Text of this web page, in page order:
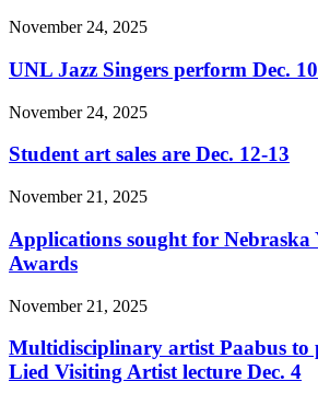
November 24, 2025
UNL Jazz Singers perform Dec. 10
November 24, 2025
Student art sales are Dec. 12-13
November 21, 2025
Applications sought for Nebraska
Awards
November 21, 2025
Multidisciplinary artist Paabus to
Lied Visiting Artist lecture Dec. 4